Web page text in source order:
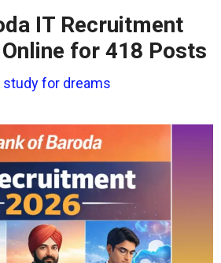
IT Recruitment
for 418 Posts
study for dreams